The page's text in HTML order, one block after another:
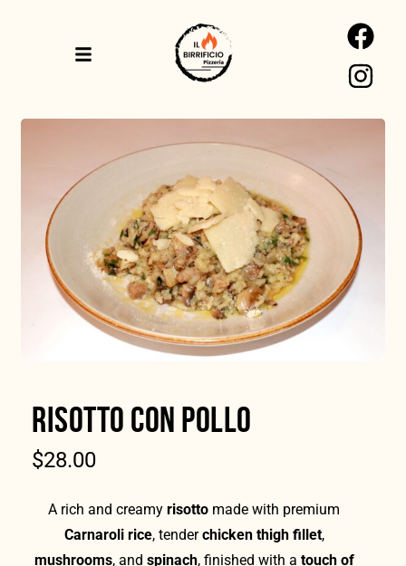
RISOTTO CON POLLO
$28.00
A rich and creamy risotto made with premium
Carnaroli rice, tenderchicken thigh fillet,
mushrooms, and spinach, finished with a touch of